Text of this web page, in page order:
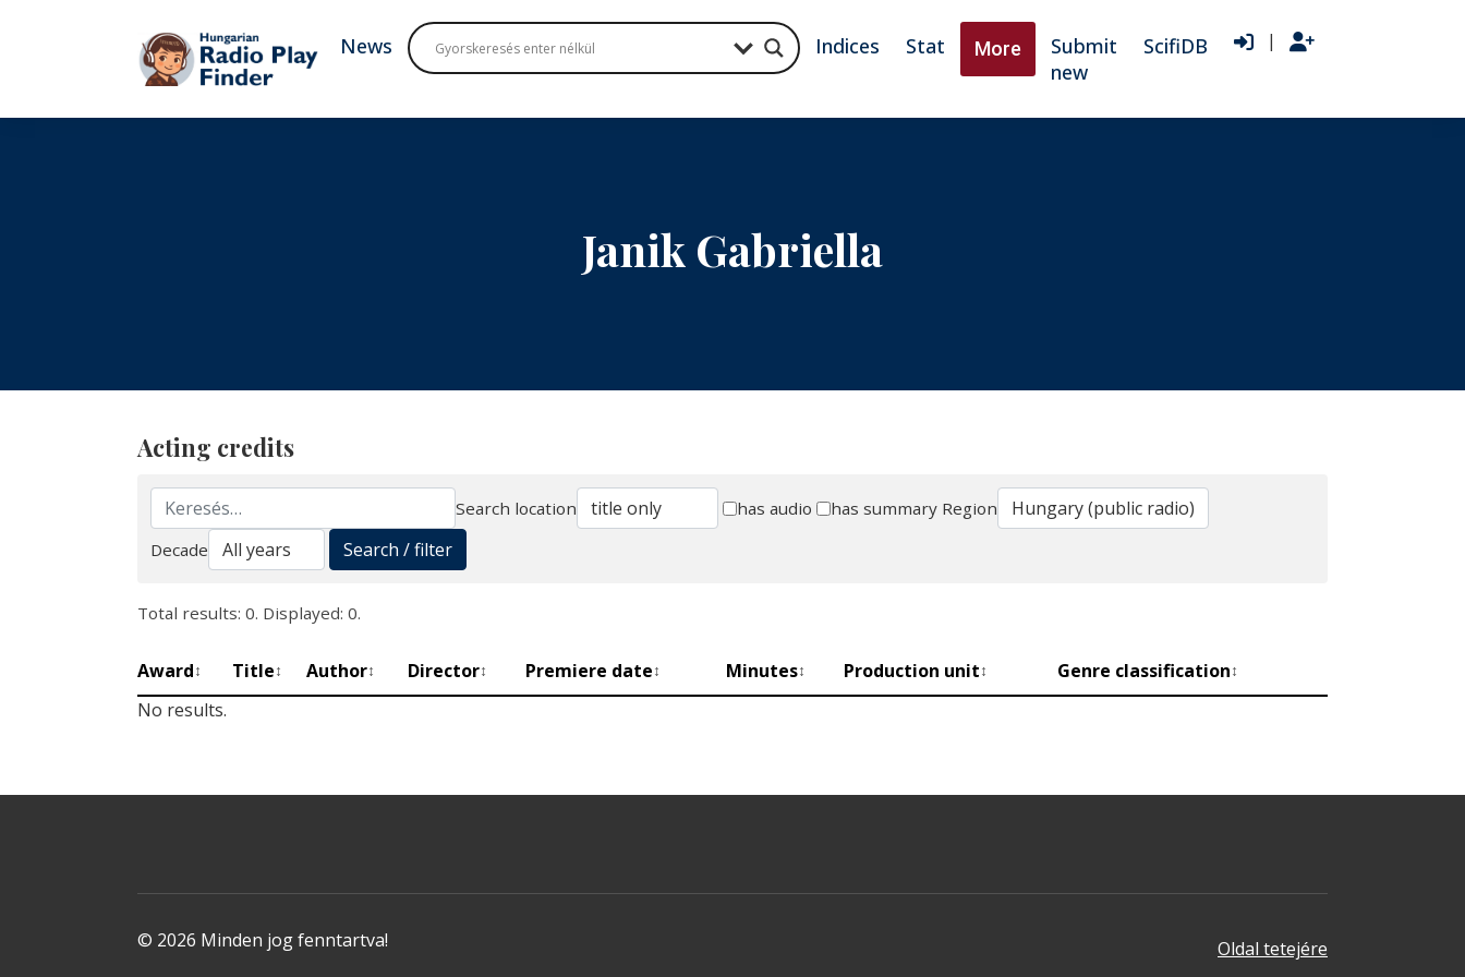
News Indices Stat More
Submit
new
ScifiDB |
Janik Gabriella
Acting credits
Search
Search location has audio has summary Region
Decade
Search / filter
Total results: 0. Displayed: 0.
Award↕ Title↕ Author↕ Director↕ Premiere date↕ Minutes↕ Production unit↕ Genre classification↕
No results.
© 2026 Minden jog fenntartva! Oldal tetejére